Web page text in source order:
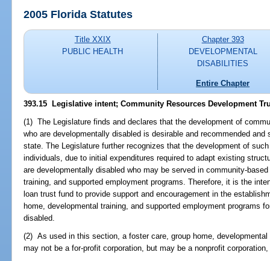
2005 Florida Statutes
Title XXIX
PUBLIC HEALTH
Chapter 393
DEVELOPMENTAL
DISABILITIES
Entire Chapter
393.15 Legislative intent; Community Resources Development
(1) The Legislature finds and declares that the development of
who are developmentally disabled is desirable and recommended
state. The Legislature further recognizes that the development of
individuals, due to initial expenditures required to adapt existing
are developmentally disabled who may be served in community-
training, and supported employment programs. Therefore, it is the
loan trust fund to provide support and encouragement in the
home, developmental training, and supported employment programs
disabled.
(2) As used in this section, a foster care, group home,
may not be a for-profit corporation, but may be a nonprofit